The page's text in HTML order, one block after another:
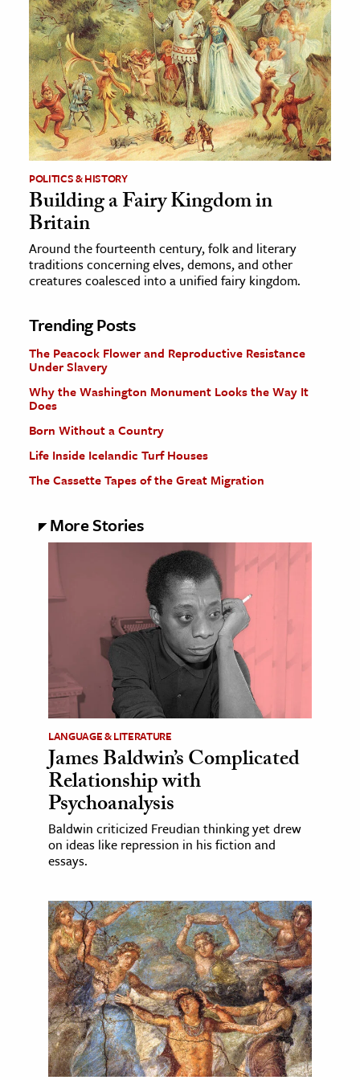
POLITICS & HISTORY
Building a Fairy Kingdom in
Britain
Around the fourteenth century, folk and literary
traditions concerning elves, demons, and other
creatures coalesced into a unified fairy kingdom.
Trending Posts
The Peacock Flower and Reproductive Resistance
Under Slavery
Why the Washington Monument Looks the Way It
Does
Born Without a Country
Life Inside Icelandic Turf Houses
The Cassette Tapes of the Great Migration
More Stories
LANGUAGE & LITERATURE
James Baldwin’s Complicated
Relationship with
Psychoanalysis
Baldwin criticized Freudian thinking yet drew
on ideas like repression in his fiction and
essays.